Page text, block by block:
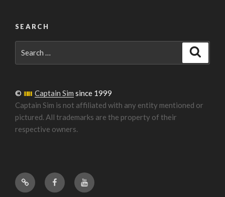
SEARCH
for:
© Captain Sim since 1999
Captain Sim is not affiliated with any entity mentioned or
pictured. All trademarks are the property of their
respective owners.
Forum FacebookYouTube